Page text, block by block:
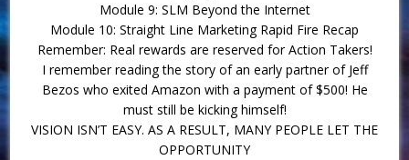
Module 9: SLM Beyond the Internet
Module 10: Straight Line Marketing Rapid Fire Recap
Remember: Real rewards are reserved for Action Takers!
I remember reading the story of an early partner of Jeff
Bezos who exited Amazon with a payment of $500! He
must still be kicking himself!
VISION ISN’T EASY. AS A RESULT, MANY PEOPLE LET THE
OPPORTUNITY